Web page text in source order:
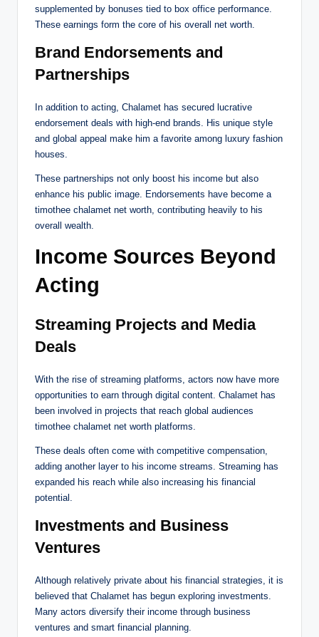
supplemented by bonuses tied to box office performance.
These earnings form the core of his overall net worth.
Brand Endorsements and
Partnerships
In addition to acting, Chalamet has secured lucrative
endorsement deals with high-end brands. His unique style
and global appeal make him a favorite among luxury fashion
houses.
These partnerships not only boost his income but also
enhance his public image. Endorsements have become a
timothee chalamet net worth, contributing heavily to his
overall wealth.
Income Sources Beyond
Acting
Streaming Projects and Media
Deals
With the rise of streaming platforms, actors now have more
opportunities to earn through digital content. Chalamet has
been involved in projects that reach global audiences
timothee chalamet net worth platforms.
These deals often come with competitive compensation,
adding another layer to his income streams. Streaming has
expanded his reach while also increasing his financial
potential.
Investments and Business
Ventures
Although relatively private about his financial strategies, it is
believed that Chalamet has begun exploring investments.
Many actors diversify their income through business
ventures and smart financial planning.